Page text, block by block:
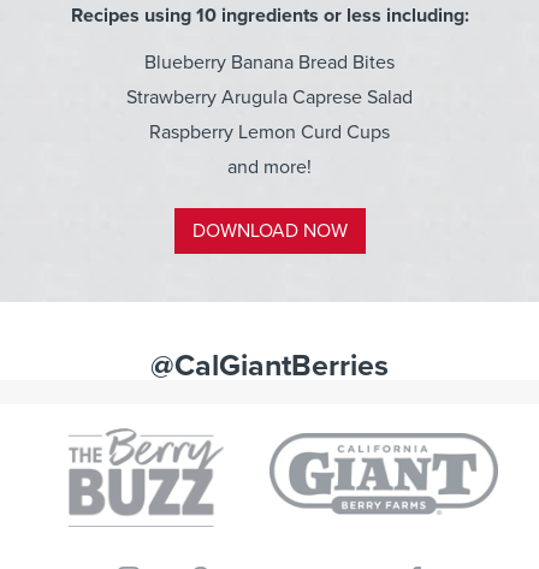
Recipes using 10 ingredients or less including:
Blueberry Banana Bread Bites
Strawberry Arugula Caprese Salad
Raspberry Lemon Curd Cups
and more!
DOWNLOAD NOW
@CalGiantBerries